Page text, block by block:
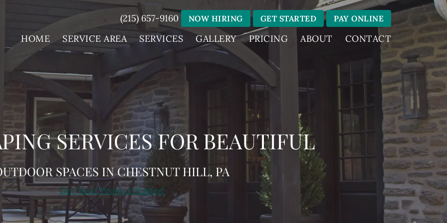
(215) 657-9160 NOW HIRING GET STARTED PAY ONLINE
HOME SERVICE AREA SERVICES GALLERY PRICING ABOUT CONTACT
SERVICES FOR BEAUTIFUL
SPACES IN CHESTNUT HILL, PA
Get Your Project Started